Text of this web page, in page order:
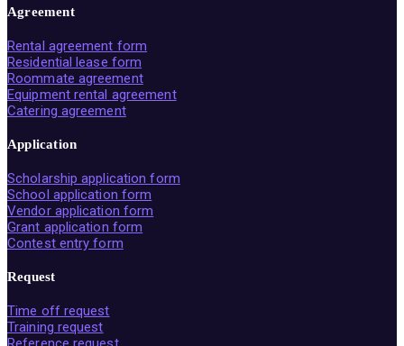
Agreement
Rental agreement form
Residential lease form
Roommate agreement
Equipment rental agreement
Catering agreement
Application
Scholarship application form
School application form
Vendor application form
Grant application form
Contest entry form
Request
Time off request
Training request